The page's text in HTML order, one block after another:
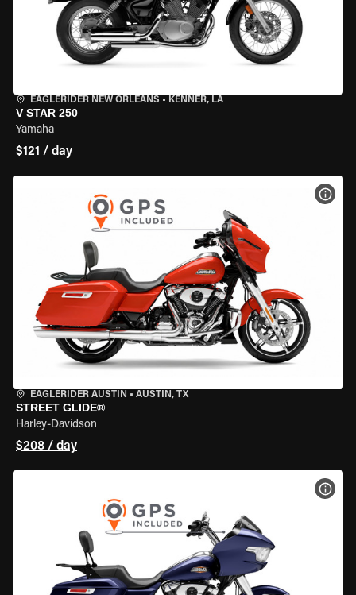
EAGLERIDER NEW ORLEANS • KENNER, LA
V STAR 250
Yamaha
$121 / day
EAGLERIDER AUSTIN • AUSTIN, TX
STREET GLIDE®
Harley-Davidson
$208 / day